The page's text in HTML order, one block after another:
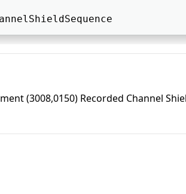
(3008,0150) Recorded Channel